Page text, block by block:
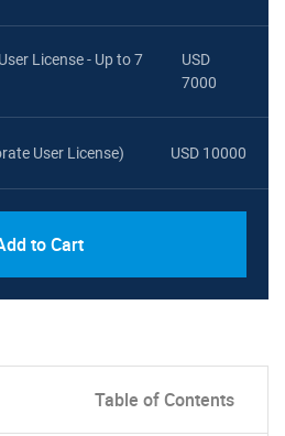
License - Up to 7
USD
7000
User License) USD 10000
to Cart
Table of Contents